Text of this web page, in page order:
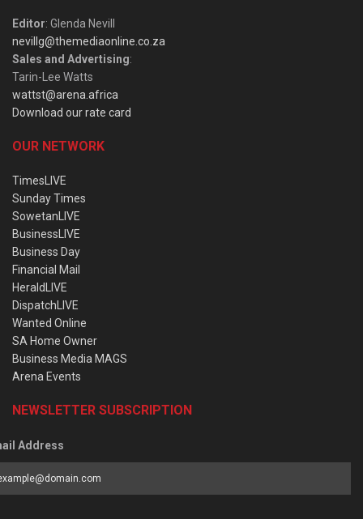
Editor: Glenda Nevill
nevillg@themediaonline.co.za
Sales and Advertising:
Tarin-Lee Watts
wattst@arena.africa
Download our rate card
OUR NETWORK
TimesLIVE
Sunday Times
SowetanLIVE
BusinessLIVE
Business Day
Financial Mail
HeraldLIVE
DispatchLIVE
Wanted Online
SA Home Owner
Business Media MAGS
Arena Events
NEWSLETTER SUBSCRIPTION
Address